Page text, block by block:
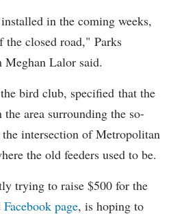
in the coming weeks,
the closed road," Parks
Meghan Lalor said.
bird club, specified that the
area surrounding the so-
the intersection of Metropolitan
the old feeders used to be.
trying to raise $500 for the
Facebook page, is hoping to